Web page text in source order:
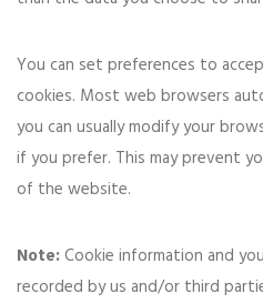
You can set preferences to
cookies. Most web browsers
you can usually modify your
if you prefer. This may prevent
of the website.
Note:Cookie information and
recorded by us and/or third